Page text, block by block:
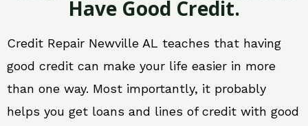
Have Good Credit.
Credit Repair Newville AL teaches that having
good credit can make your life easier in more
than one way. Most importantly, it probably
helps you get loans and lines of credit with good